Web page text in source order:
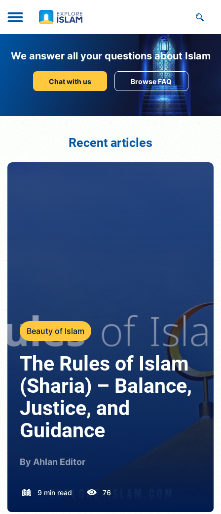
We answer all your questions about Islam
Chat with us Browse FAQ
Recent articles
Beauty of Islam
The Rules of Islam
(Sharia) – Balance,
Justice, and
Guidance
By Ahlan Editor
9 min read 76